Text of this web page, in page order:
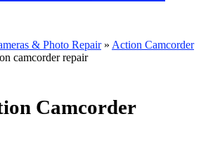
& Photo Repair» Action Camcorder
camcorder repair
Camcorder